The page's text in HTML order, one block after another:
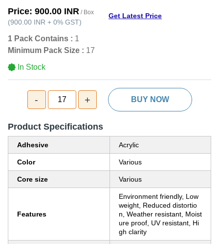
Price: 900.00 INR / Box
(900.00 INR + 0% GST)
Get Latest Price
1 Pack Contains : 1
Minimum Pack Size : 17
In Stock
- 17 + BUY NOW
Product Specifications
Adhesive Acrylic
Color Various
Core size Various
Features
Environment friendly, Low
weight, Reduced distortio
n, Weather resistant, Moist
ure proof, UV resistant, Hi
gh clarity